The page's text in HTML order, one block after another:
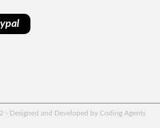
- Designed and Developed by Coding Agents